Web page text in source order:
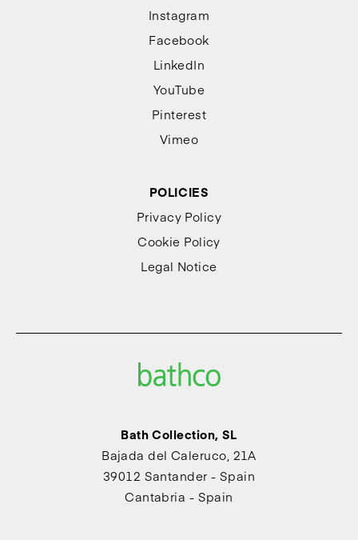
Instagram
Facebook
LinkedIn
YouTube
Pinterest
Vimeo
POLICIES
Privacy Policy
Cookie Policy
Legal Notice
Bath Collection, SL
Bajada del Caleruco, 21A
39012 Santander - Spain
Cantabria - Spain